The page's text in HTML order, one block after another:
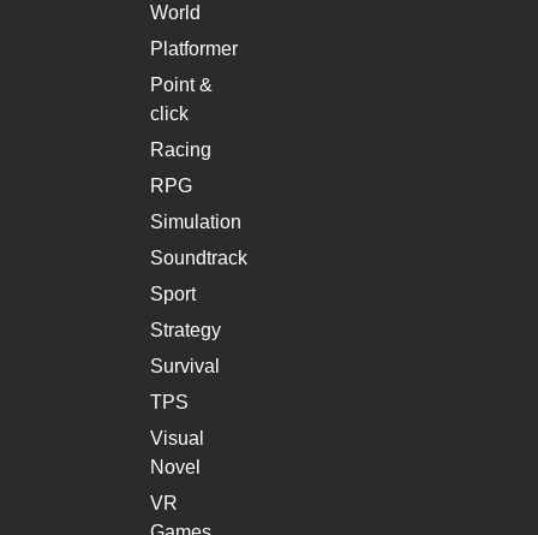
World
Platformer
Point &
click
Racing
RPG
Simulation
Soundtrack
Sport
Strategy
Survival
TPS
Visual
Novel
VR